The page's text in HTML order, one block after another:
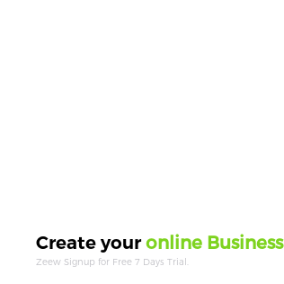
Create youronline Business
Zeew Signup for Free 7 Days Trial.